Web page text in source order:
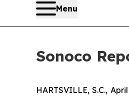
Menu
Sonoco
HARTSVILLE, S.C.,